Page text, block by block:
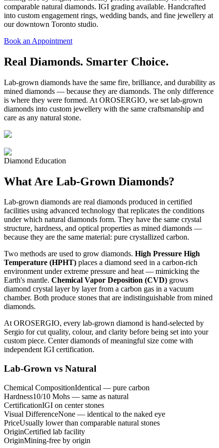
comparable natural diamonds. IGI grading available. Handcrafted
into custom engagement rings, wedding bands, and fine jewellery at
our downtown Toronto studio.
Book an Appointment
Real Diamonds. Smarter Choice.
Lab-grown diamonds have the same fire, brilliance, and durability as
mined diamonds — because they are diamonds. The only difference
is where they were formed. At OROSERGIO, we set lab-grown
diamonds into custom jewellery with the same craftsmanship and
care as any natural stone.
Diamond Education
What Are Lab-Grown Diamonds?
Lab-grown diamonds are real diamonds produced in certified
facilities using advanced technology that replicates the conditions
under which natural diamonds form. They have the same crystal
structure, hardness, and optical properties as mined diamonds —
because they are the same material: pure crystallized carbon.
Two methods are used to grow diamonds. High Pressure High
Temperature (HPHT) places a diamond seed in a carbon-rich
environment under extreme pressure and heat — mimicking the
Earth's mantle. Chemical Vapor Deposition (CVD) grows
diamond crystal layer by layer from a carbon gas in a vacuum
chamber. Both produce stones that are indistinguishable from mined
diamonds.
At OROSERGIO, every lab-grown diamond is hand-selected by
Sergio for cut quality, colour, and clarity before being set into your
custom piece. Center diamonds of meaningful size come with
independent IGI certification.
Lab-Grown vs Natural
Chemical CompositionIdentical — pure carbon
Hardness10/10 Mohs — same as natural
CertificationIGI on center stones
Visual DifferenceNone — identical to the naked eye
PriceUsually lower than comparable natural stones
OriginCertified lab facility
OriginMining-free by origin